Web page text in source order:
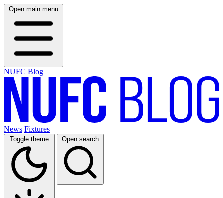
Open main menu
NUFC Blog
News Fixtures
Toggle theme Open search